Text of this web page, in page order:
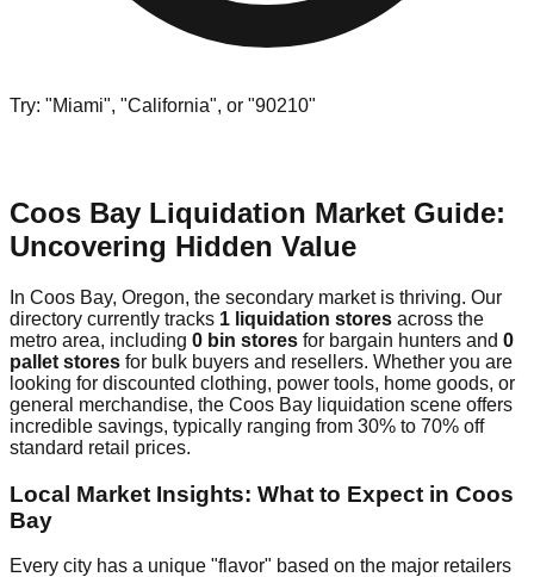
Try: "Miami", "California", or "90210"
Coos Bay Liquidation Market Guide:
Uncovering Hidden Value
In Coos Bay, Oregon, the secondary market is thriving. Our
directory currently tracks 1 liquidation stores across the
metro area, including 0 bin stores for bargain hunters and 0
pallet stores for bulk buyers and resellers. Whether you are
looking for discounted clothing, power tools, home goods, or
general merchandise, the Coos Bay liquidation scene offers
incredible savings, typically ranging from 30% to 70% off
standard retail prices.
Local Market Insights: What to Expect in Coos
Bay
Every city has a unique "flavor" based on the major retailers